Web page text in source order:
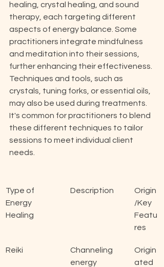
healing, crystal healing, and sound
therapy, each targeting different
aspects of energy balance. Some
practitioners integrate mindfulness
and meditation into their sessions,
further enhancing their effectiveness.
Techniques and tools, such as
crystals, tuning forks, or essential oils,
may also be used during treatments.
It's common for practitioners to blend
these different techniques to tailor
sessions to meet individual client
needs.
Type of
Energy
Healing
Description
Origin
/Key
Featu
res
Reiki
Channeling
energy
Origin
ated